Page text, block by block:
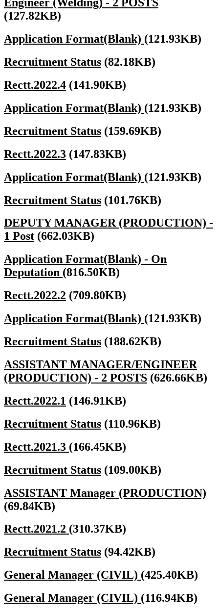
Engineer (Welding) - 2 POSTS
(127.82KB)
Application Format(Blank) (121.93KB)
Recruitment Status (82.18KB)
Rectt.2022.4 (141.90KB)
Application Format(Blank) (121.93KB)
Recruitment Status (159.69KB)
Rectt.2022.3 (147.83KB)
Application Format(Blank) (121.93KB)
Recruitment Status (101.76KB)
DEPUTY MANAGER (PRODUCTION) -
1 Post (662.03KB)
Application Format(Blank) - On
Deputation (816.50KB)
Rectt.2022.2 (709.80KB)
Application Format(Blank) (121.93KB)
Recruitment Status (188.62KB)
ASSISTANT MANAGER/ENGINEER
(PRODUCTION) - 2 POSTS (626.66KB)
Rectt.2022.1 (146.91KB)
Recruitment Status (110.96KB)
Rectt.2021.3 (166.45KB)
Recruitment Status (109.00KB)
ASSISTANT Manager (PRODUCTION)
(69.84KB)
Rectt.2021.2 (310.37KB)
Recruitment Status (94.42KB)
General Manager (CIVIL) (425.40KB)
General Manager (CIVIL) (116.94KB)